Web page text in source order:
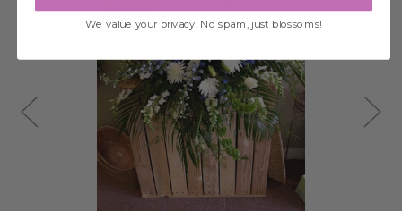
Choose Options
We value your privacy. No spam, just blossoms!